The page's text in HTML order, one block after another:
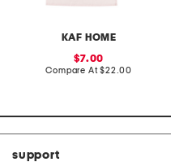
KAF HOME
sale
price:
7.00
Compare At compare
$22.00
support